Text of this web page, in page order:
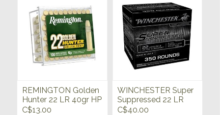
REMINGTON Golden
Hunter 22 LR 40gr HP
100ct
C$13.00
WINCHESTER Super
Suppressed 22 LR
45gr Black Copper
C$40.00